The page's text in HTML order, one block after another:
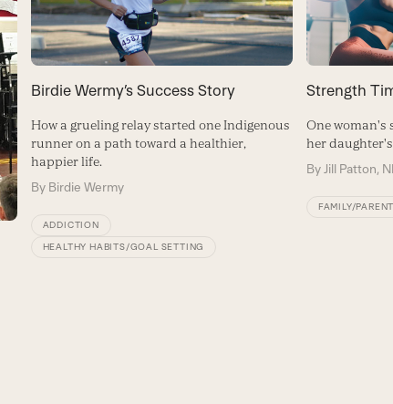
Birdie Wermy’s Success Story
How a grueling relay started one Indigenous
runner on a path toward a healthier,
happier life.
By Birdie Wermy
ADDICTION
HEALTHY HABITS/GOAL SETTING
Strength
One woman's
her
By Jill Patton,
FAMILY/